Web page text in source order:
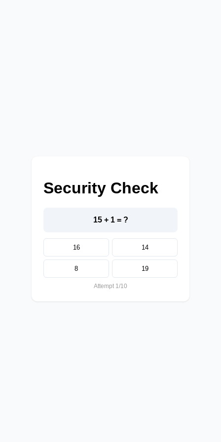
Security Check
15 + 1 = ?
16 14
8 19
Attempt 1/10